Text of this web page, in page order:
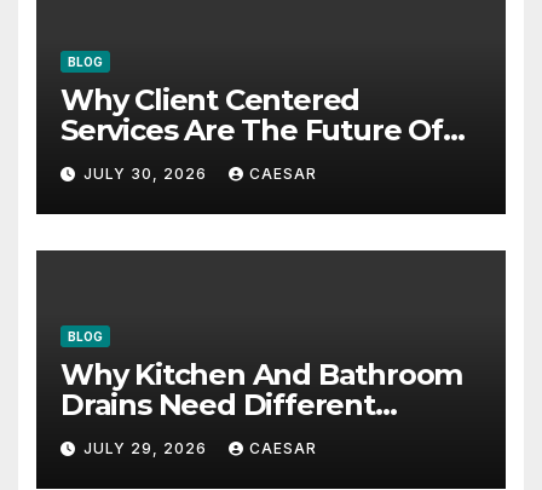
BLOG
Why Client Centered
Services Are The Future Of
Accounting Firms
JULY 30, 2026 CAESAR
BLOG
Why Kitchen And Bathroom
Drains Need Different
Maintenance Approaches?
JULY 29, 2026 CAESAR